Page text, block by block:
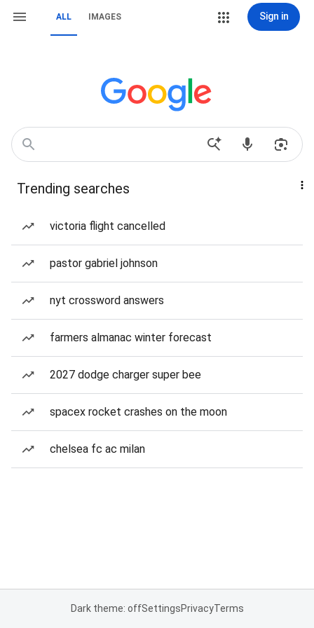
ALL IMAGES Sign in
Trending searches
victoria flight cancelled
pastor gabriel johnson
nyt crossword answers
farmers almanac winter forecast
2027 dodge charger super bee
spacex rocket crashes on the moon
chelsea fc ac milan
Dark theme: offSettingsPrivacyTerms